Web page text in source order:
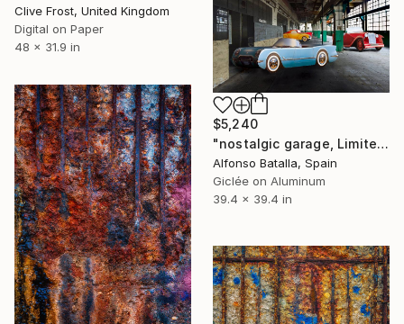
Clive Frost, United Kingdom
Digital on Paper
48 x 31.9 in
$5,240
"nostalgic garage, Limited Edition 2 of 6" Photograph
Alfonso Batalla, Spain
Giclée on Aluminum
39.4 x 39.4 in